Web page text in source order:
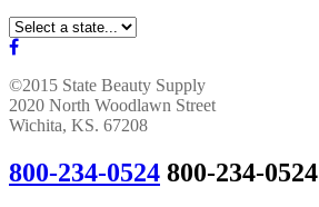
©2015 State Beauty Supply
2020 North Woodlawn Street
Wichita, KS. 67208
800-234-0524 800-234-0524